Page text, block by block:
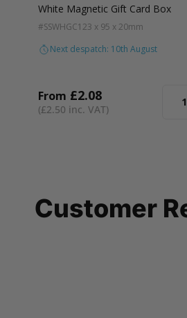
White Magnetic Gift Card Box
#SSWHGC123 x 95 x 20mm
Next despatch: 10th August
From £2.08
£2.50
Customer